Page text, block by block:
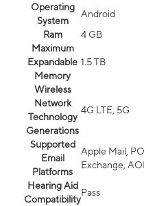
Operating
System
Android
Ram
4 GB
Maximum
Expandable
Memory
1.5 TB
Wireless
Network
Technology
Generations
4G LTE, 5G
Supported
Email
Platforms
Apple Mail,
Exchange,
Hearing Aid
Compatibility
Pass